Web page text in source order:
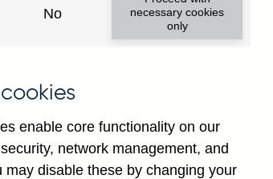
No
necessary cookies
only
enable core functionality on our
network management, and
may disable these by changing your